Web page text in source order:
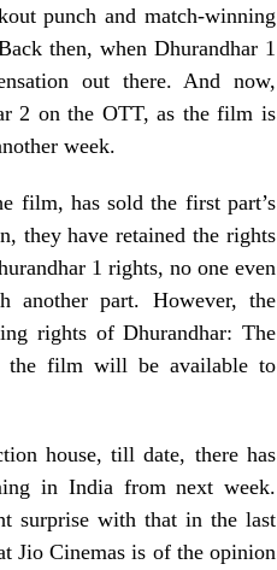
punch and match-winning
then, when Dhurandhar 1
out there. And now,
2 on the OTT, as the film is
week.
film, has sold the first part’s
they have retained the rights
1 rights, no one even
another part. However, the
rights of Dhurandhar: The
the film will be available to
house, till date, there has
in India from next week.
surprise with that in the last
Jio Cinemas is of the opinion